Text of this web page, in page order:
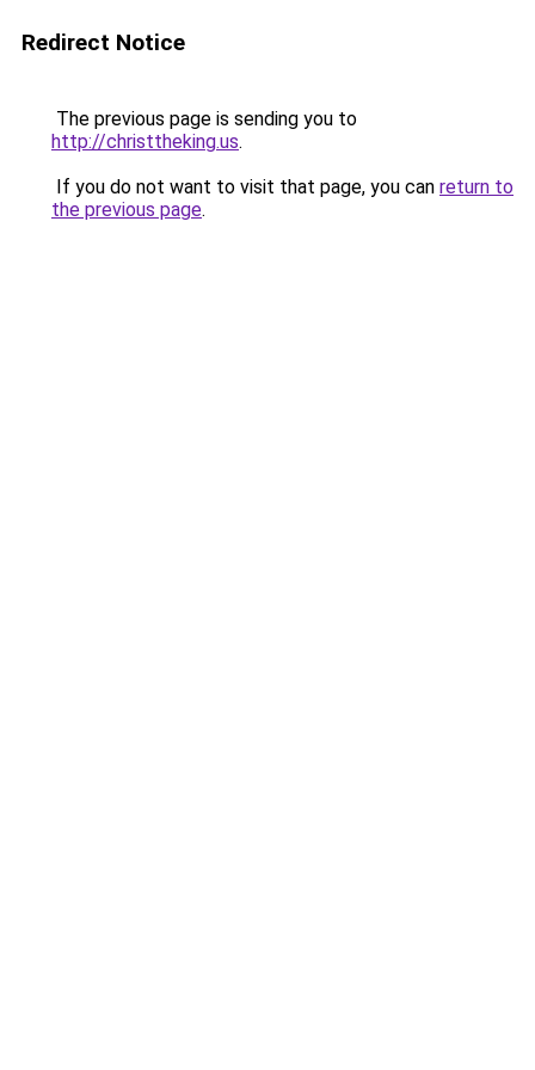
Redirect Notice
The previous page is sending you to
http://christtheking.us.
If you do not want to visit that page, you can return to
the previous page.